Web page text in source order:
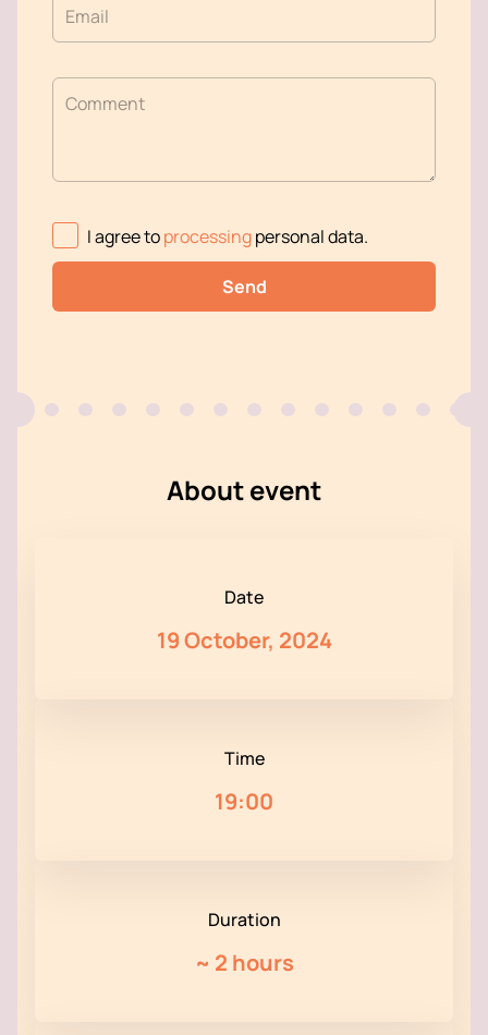
Email
Comment
I agree toprocessingpersonal data.
Send
About event
Date
19 October, 2024
Time
19:00
Duration
~ 2 hours